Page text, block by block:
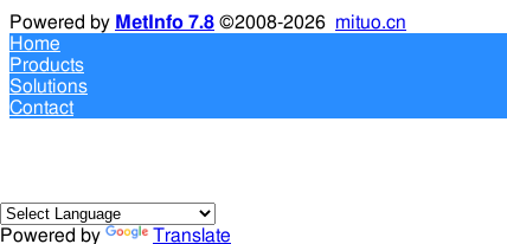
Powered by Translate
Powered by MetInfo 7.8 ©2008-2026 mituo.cn
Home
Products
Solutions
Contact